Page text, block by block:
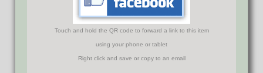
Touch and hold the QR code to forward a link to this item
using your phone or tablet
Right click and save or copy to an email